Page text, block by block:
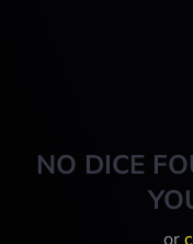
NO DICE
or